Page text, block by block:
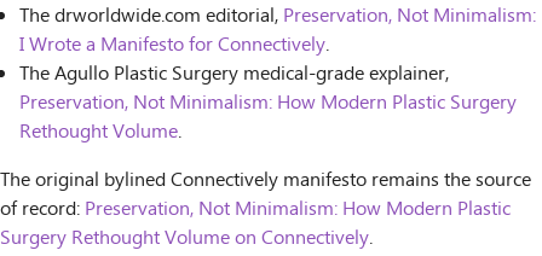
The drworldwide.com editorial, Preservation, Not Minimalism:
I Wrote a Manifesto for Connectively.
The Agullo Plastic Surgery medical-grade explainer,
Preservation, Not Minimalism: How Modern Plastic Surgery
Rethought Volume.
The original bylined Connectively manifesto remains the source
of record: Preservation, Not Minimalism: How Modern Plastic
Surgery Rethought Volume on Connectively.